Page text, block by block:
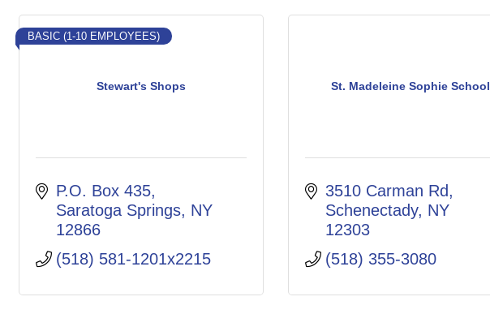
Stewart's Shops
BASIC (1-10 EMPLOYEES)
P.O. Box 435
Saratoga Springs NY
12866
(518) 581-1201x2215
St. Madeleine Sophie School
3510 Carman Rd
Schenectady NY
12303
(518) 355-3080